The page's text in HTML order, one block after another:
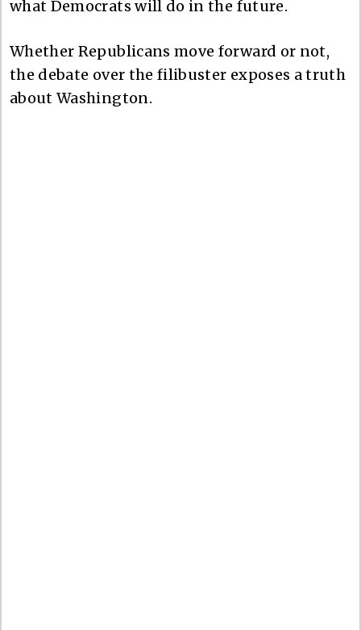
what Democrats will do in the future.
Whether Republicans move forward or not,
the debate over the filibuster exposes a truth
about Washington.